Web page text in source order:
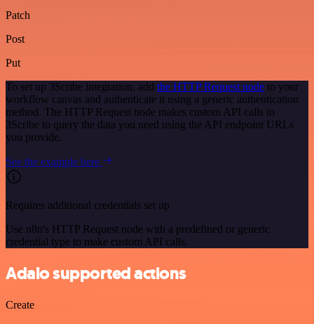
Patch
Post
Put
To set up 3Scribe integration, add the HTTP Request node to your
workflow canvas and authenticate it using a generic authentication
method. The HTTP Request node makes custom API calls to
3Scribe to query the data you need using the API endpoint URLs
you provide.
See the example here
Requires additional credentials set up
Use n8n's HTTP Request node with a predefined or generic
credential type to make custom API calls.
Adalo supported actions
Create